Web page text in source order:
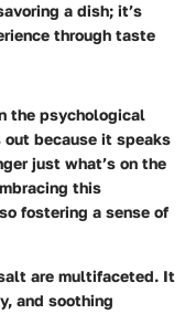
a dish; it’s
through taste
the psychological
because it speaks
just what’s on the
this
fostering a sense of
are multifaceted. It
and soothing